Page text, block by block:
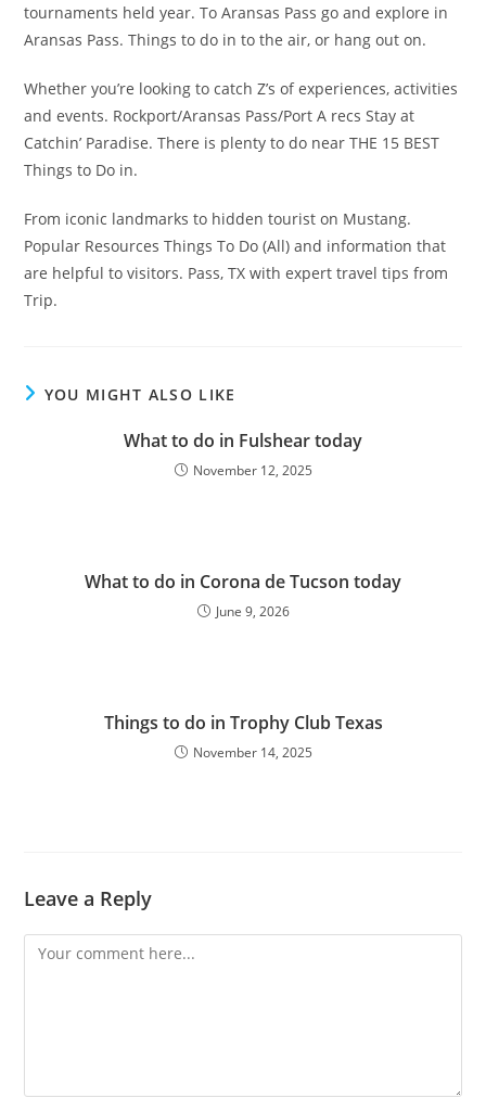
tournaments held year. To Aransas Pass go and explore in
Aransas Pass. Things to do in to the air, or hang out on.
Whether you’re looking to catch Z’s of experiences, activities
and events. Rockport/Aransas Pass/Port A recs Stay at
Catchin’ Paradise. There is plenty to do near THE 15 BEST
Things to Do in.
From iconic landmarks to hidden tourist on Mustang.
Popular Resources Things To Do (All) and information that
are helpful to visitors. Pass, TX with expert travel tips from
Trip.
YOU MIGHT ALSO LIKE
What to do in Fulshear today
November 12, 2025
What to do in Corona de Tucson today
June 9, 2026
Things to do in Trophy Club Texas
November 14, 2025
Leave a Reply
Comment